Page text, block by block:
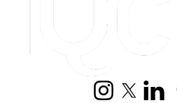
InstagramX (formerly
LinkedIn